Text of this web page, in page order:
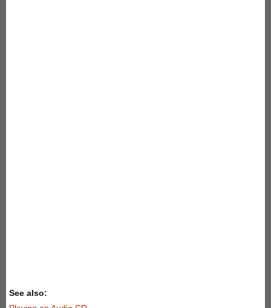
See also: